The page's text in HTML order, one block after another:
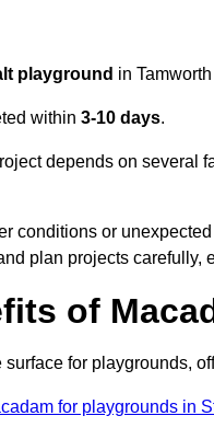
playground in
within 3-10 days.
depends on several
conditions or
plan projects carefully,
of
for playgrounds,
for playgrounds in